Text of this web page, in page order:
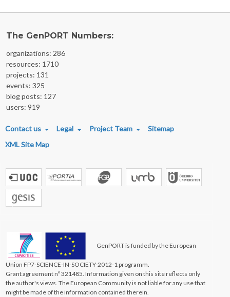
The GenPORT Numbers:
organizations: 286
resources: 1710
projects: 131
events: 325
blog posts: 127
users: 919
FOOTER MENU
Contact us Legal Project Team
Sitemap
XML Site Map
GenPORT is funded by the European
Union FP7-SCIENCE-IN-SOCIETY-2012-1 programm.
Grant agreement nº 321485. Information given on this site reflects only
the author's views. The European Community is not liable for any use that
might be made of the information contained therein.